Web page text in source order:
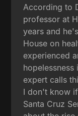
According to
professor at
years and
House on
experienced
expert calls
I don't know
Santa Cruz